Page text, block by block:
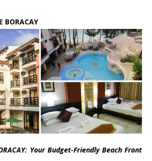
BORACAY
Your Budget-Friendly Beach Front